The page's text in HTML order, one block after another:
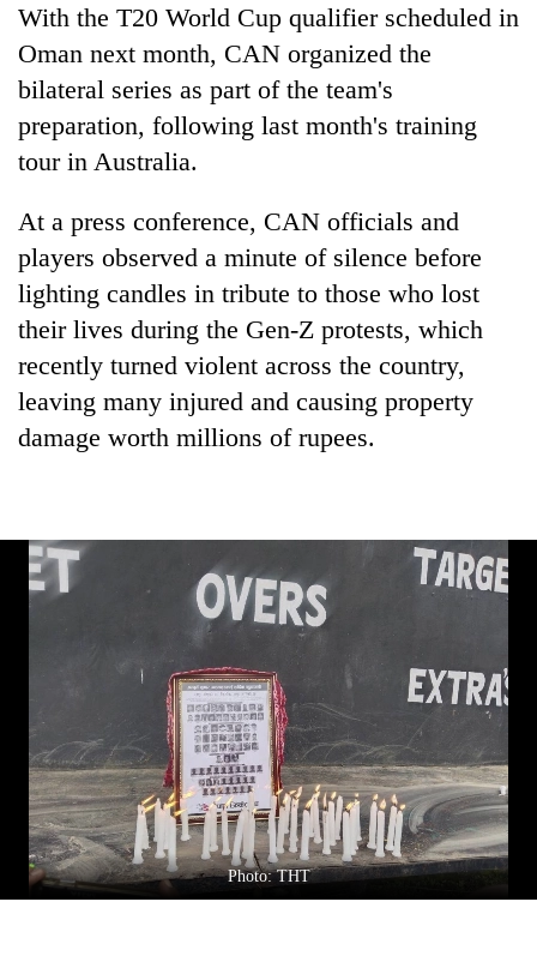
two
days,
nears
Rs
3
lakh
mark
One
killed,
19
injured
Gwarko
bus
crash
20
kg
suspected
charas
seized
in
Chitwan
Heavy
to
hit
western
Nepal
With the T20 World Cup qualifier scheduled in
Oman next month, CAN organized the
bilateral series as part of the team's
preparation, following last month's training
tour in Australia.
At a press conference, CAN officials and
players observed a minute of silence before
lighting candles in tribute to those who lost
their lives during the Gen-Z protests, which
recently turned violent across the country,
leaving many injured and causing property
damage worth millions of rupees.
Photo: THT